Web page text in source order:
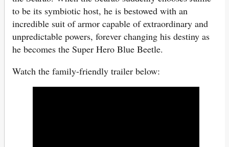
to be its symbiotic host, he is bestowed with an
incredible suit of armor capable of extraordinary and
unpredictable powers, forever changing his destiny as
he becomes the Super Hero Blue Beetle.
Watch the family-friendly trailer below: